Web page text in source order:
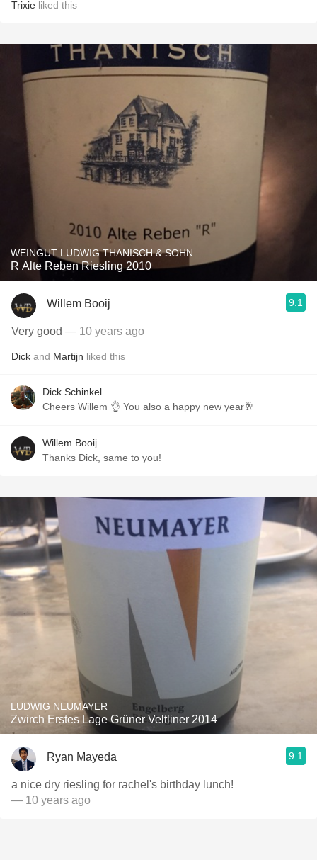
Trixie liked this
WEINGUT LUDWIG THANISCH & SOHN
R Alte Reben Riesling 2010
Willem Booij 9.1
Very good — 10 years ago
Dick and Martijn liked this
Dick Schinkel
Cheers Willem 👌 You also a happy new year🥂
Willem Booij
Thanks Dick, same to you!
LUDWIG NEUMAYER
Zwirch Erstes Lage Grüner Veltliner 2014
Ryan Mayeda 9.1
a nice dry riesling for rachel's birthday lunch!
— 10 years ago